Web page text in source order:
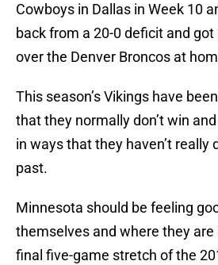
Cowboys in Dallas in Week 10
back from a 20-0 deficit and
over the Denver Broncos at
This season’s Vikings have
that they normally don’t win
in ways that they haven’t really
past.
Minnesota should be feeling
themselves and where they
final five-game stretch of the